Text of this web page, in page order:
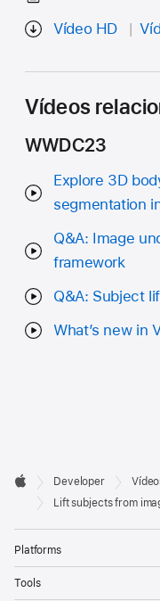
Vídeo HD
Vídeos
WWDC23
Explore 3D
segmentation
Q&A: Image
framework
Q&A: Subject
What’s new in
Developer
Footer

Apple
Developer
Lift subjects from
Platforms
Tools